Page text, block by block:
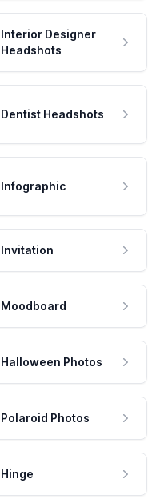
Interior Designer
Headshots
Dentist Headshots
Infographic
Invitation
Moodboard
Halloween Photos
Polaroid Photos
Hinge